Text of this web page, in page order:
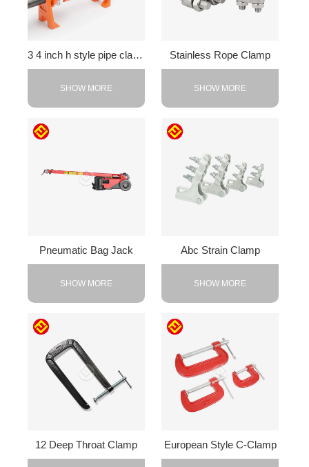
3 4 inch h style pipe clamp
SHOW MORE
Stainless Rope Clamp
SHOW MORE
Pneumatic Bag Jack
SHOW MORE
Abc Strain Clamp
SHOW MORE
12 Deep Throat Clamp European Style C-Clamp